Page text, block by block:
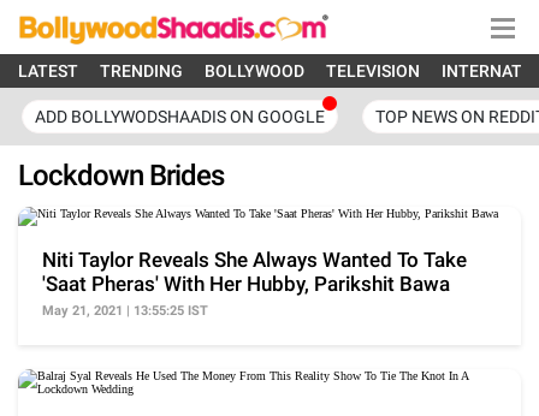
LATEST TRENDING BOLLYWOOD TELEVISION
ADD BOLLYWODSHAADIS ON GOOGLE TOP NEWS ON
Lockdown Brides
Niti Taylor Reveals She Always Wanted To Take
'Saat Pheras' With Her Hubby, Parikshit Bawa
May 21, 2021 | 13:55:25 IST